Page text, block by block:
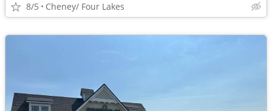
8/5 Cheney/ Four Lakes